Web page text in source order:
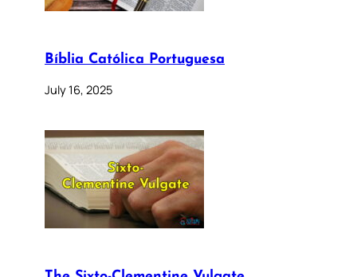
Bíblia Católica Portuguesa
July 16, 2025